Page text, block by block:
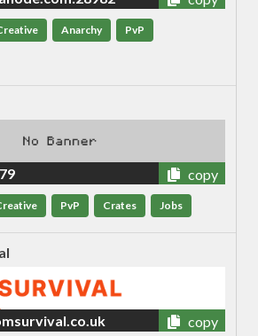
Anarchy PvP
copy
PvP Crates Jobs
copy